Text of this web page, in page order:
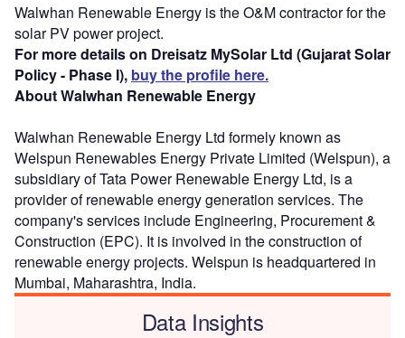
Walwhan Renewable Energy is the O&M contractor for the
solar PV power project.
For more details on Dreisatz MySolar Ltd (Gujarat Solar
Policy - Phase I), buy the profile here.
About Walwhan Renewable Energy
Walwhan Renewable Energy Ltd formely known as
Welspun Renewables Energy Private Limited (Welspun), a
subsidiary of Tata Power Renewable Energy Ltd, is a
provider of renewable energy generation services. The
company's services include Engineering, Procurement &
Construction (EPC). It is involved in the construction of
renewable energy projects. Welspun is headquartered in
Mumbai, Maharashtra, India.
Data Insights